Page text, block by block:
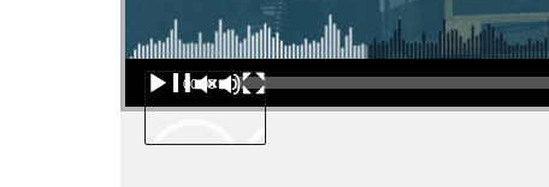
Audio Player
00:00